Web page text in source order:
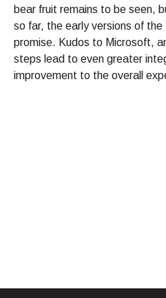
bear fruit remains to be seen,
so far, the early versions of the
promise. Kudos to Microsoft,
steps lead to even greater
improvement to the overall